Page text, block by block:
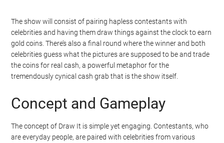
The show will consist of pairing hapless contestants with
celebrities and having them draw things against the clock to earn
gold coins. There’s also a final round where the winner and both
celebrities guess what the pictures are supposed to be and trade
the coins for real cash, a powerful metaphor for the
tremendously cynical cash grab that is the show itself.
Concept and Gameplay
The concept of Draw It is simple yet engaging. Contestants, who
are everyday people, are paired with celebrities from various